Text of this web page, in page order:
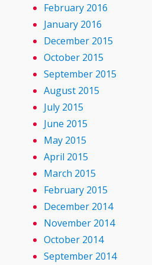
February 2016
January 2016
December 2015
October 2015
September 2015
August 2015
July 2015
June 2015
May 2015
April 2015
March 2015
February 2015
December 2014
November 2014
October 2014
September 2014